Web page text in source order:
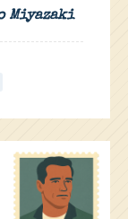
Miyazaki